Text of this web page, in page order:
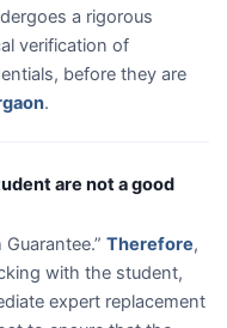
a rigorous
verification of
before they are
.
are not a good
Therefore,
with the student,
expert replacement